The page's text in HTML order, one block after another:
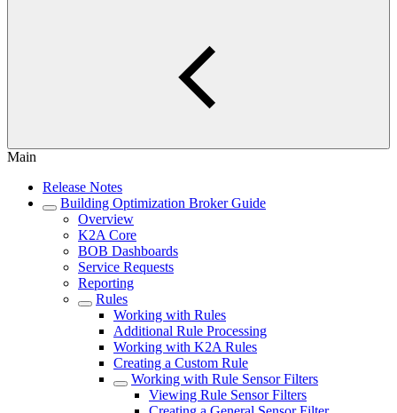
Main
Release Notes
Building Optimization Broker Guide
Overview
K2A Core
BOB Dashboards
Service Requests
Reporting
Rules
Working with Rules
Additional Rule Processing
Working with K2A Rules
Creating a Custom Rule
Working with Rule Sensor Filters
Viewing Rule Sensor Filters